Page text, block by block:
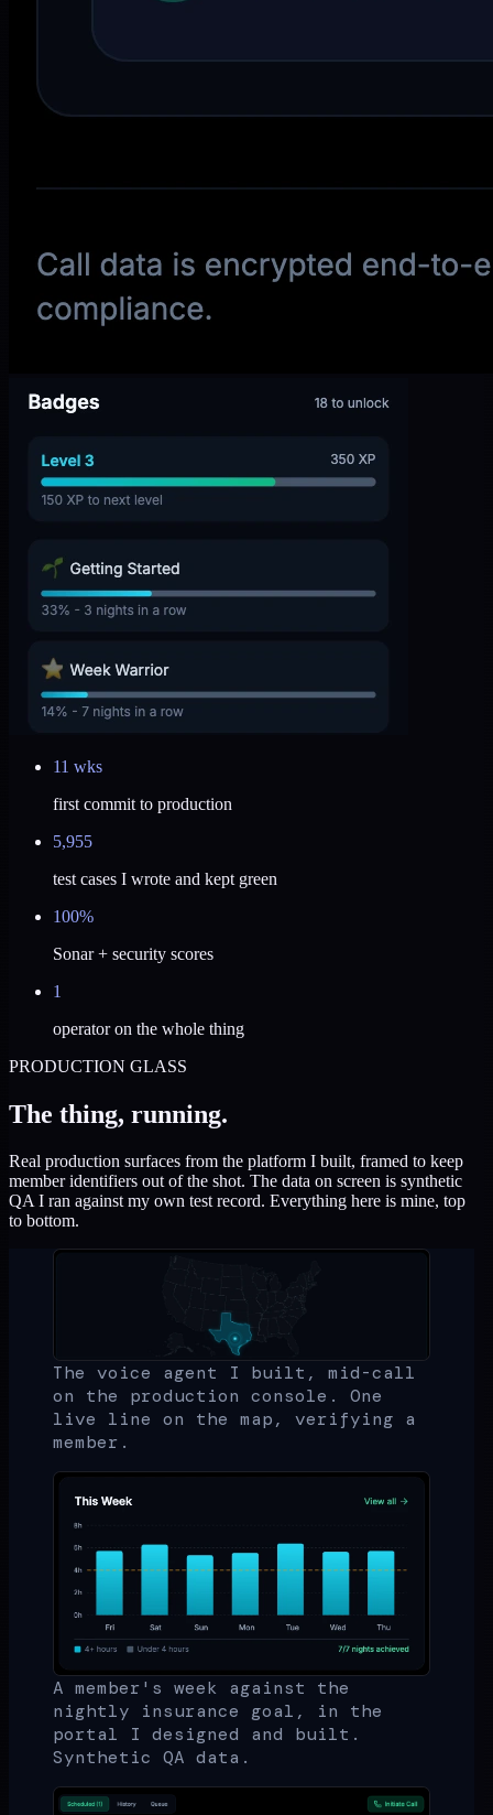
11 wks
first commit to production
5,955
test cases I wrote and kept green
100%
Sonar + security scores
1
operator on the whole thing
PRODUCTION GLASS
The thing, running.
Real production surfaces from the platform I built, framed to keep
member identifiers out of the shot. The data on screen is synthetic
QA I ran against my own test record. Everything here is mine, top
to bottom.
The voice agent I built, mid-call
on the production console. One
live line on the map, verifying a
member.
A member's week against the
nightly insurance goal, in the
portal I designed and built.
Synthetic QA data.